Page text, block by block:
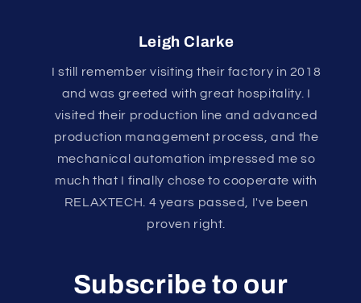
Leigh Clarke
I still remember visiting their factory in 2018
and was greeted with great hospitality. I
visited their production line and advanced
production management process, and the
mechanical automation impressed me so
much that I finally chose to cooperate with
RELAXTECH. 4 years passed, I've been
proven right.
Subscribe to our